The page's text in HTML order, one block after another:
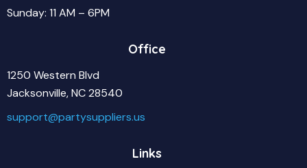
Sunday: 11 AM – 6PM
Office
1250 Western Blvd
Jacksonville, NC 28540
support@partysuppliers.us
Links